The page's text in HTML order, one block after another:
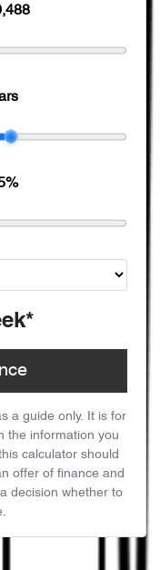
%
*
a guide only. It is for
the information you
calculator should
offer of finance and
decision whether to